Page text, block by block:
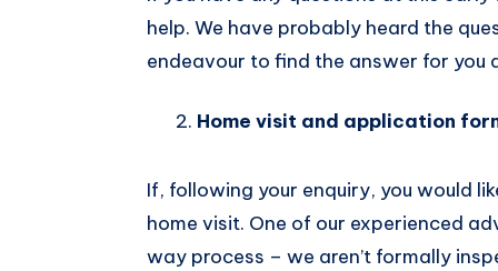
help. We have probably heard the
endeavour to find the answer for you
Home visit and application
If, following your enquiry, you would
home visit. One of our experienced
way process – we aren’t formally